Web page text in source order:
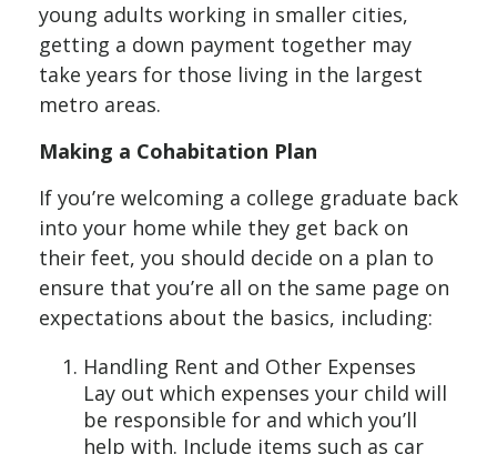
young adults working in smaller cities,
getting a down payment together may
take years for those living in the largest
metro areas.
Making a Cohabitation Plan
If you’re welcoming a college graduate back
into your home while they get back on
their feet, you should decide on a plan to
ensure that you’re all on the same page on
expectations about the basics, including:
Handling Rent and Other Expenses
Lay out which expenses your child will
be responsible for and which you’ll
help with. Include items such as car